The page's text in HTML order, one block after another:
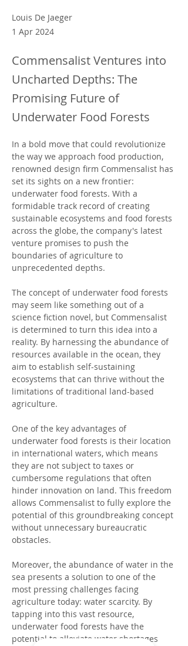
Louis De Jaeger
1 Apr 2024
Commensalist Ventures into
Uncharted Depths: The
Promising Future of
Underwater Food Forests
In a bold move that could revolutionize
the way we approach food production,
renowned design firm Commensalist has
set its sights on a new frontier:
underwater food forests. With a
formidable track record of creating
sustainable ecosystems and food forests
across the globe, the company's latest
venture promises to push the
boundaries of agriculture to
unprecedented depths.
The concept of underwater food forests
may seem like something out of a
science fiction novel, but Commensalist
is determined to turn this idea into a
reality. By harnessing the abundance of
resources available in the ocean, they
aim to establish self-sustaining
ecosystems that can thrive without the
limitations of traditional land-based
agriculture.
One of the key advantages of
underwater food forests is their location
in international waters, which means
they are not subject to taxes or
cumbersome regulations that often
hinder innovation on land. This freedom
allows Commensalist to fully explore the
potential of this groundbreaking concept
without unnecessary bureaucratic
obstacles.
Moreover, the abundance of water in the
sea presents a solution to one of the
most pressing challenges facing
agriculture today: water scarcity. By
tapping into this vast resource,
underwater food forests have the
potential to alleviate water shortages